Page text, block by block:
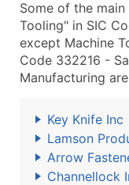
Some of the
Tooling" in SIC
except Machine
Code 332216 -
Manufacturing
Key Knife Inc
Lamson
Arrow
Channellock